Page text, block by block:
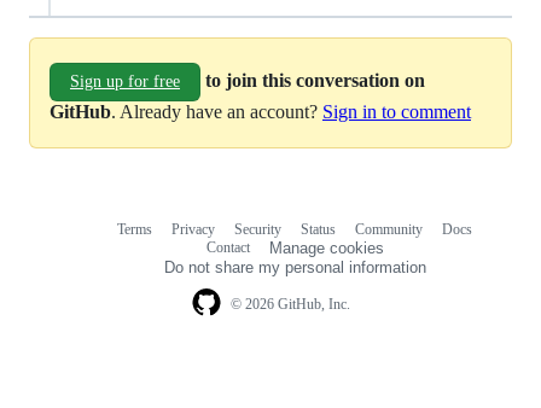
Sign up for free
to join this conversation on
GitHub. Already have an account? Sign in to comment
© 2026 GitHub, Inc.
Terms Privacy Security Status Community
Docs
Contact
Manage cookies
Do not share my personal information